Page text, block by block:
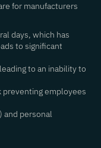
for manufacturers
days, which has
to significant
to an inability to
employees
and personal